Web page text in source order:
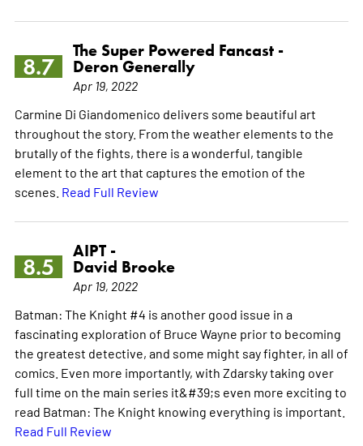
8.7
The Super Powered Fancast -
Deron Generally
Apr 19, 2022
Carmine Di Giandomenico delivers some beautiful art
throughout the story. From the weather elements to the
brutally of the fights, there is a wonderful, tangible
element to the art that captures the emotion of the
scenes. Read Full Review
8.5
AIPT -
David Brooke
Apr 19, 2022
Batman: The Knight #4 is another good issue in a
fascinating exploration of Bruce Wayne prior to becoming
the greatest detective, and some might say fighter, in all of
comics. Even more importantly, with Zdarsky taking over
full time on the main series it&#39;s even more exciting to
read Batman: The Knight knowing everything is important.
Read Full Review